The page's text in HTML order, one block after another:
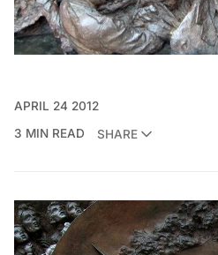
APRIL 24 2012
3 MIN READ
SHARE